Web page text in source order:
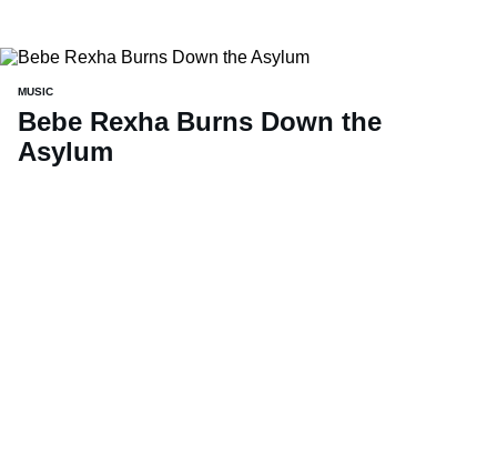
MUSIC
Bebe Rexha Burns Down the
Asylum